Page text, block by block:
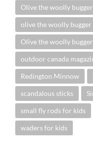
Olive the woolly
olive the woolly bugger
Olive the woolly
outdoor canada
Redington Minnow
scandalous sticks
small fly rods for kids
waders for kids